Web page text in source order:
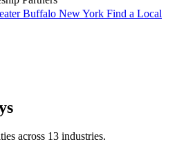
Buffalo New York Find a Local
across 13 industries.